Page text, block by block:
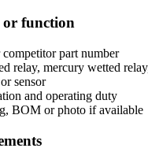
function
part number
relay, mercury wetted
sensor
and operating duty
BOM or photo if available